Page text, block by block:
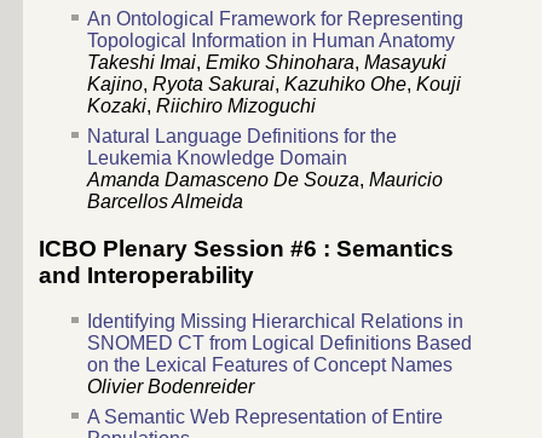
An Ontological Framework for Representing
Topological Information in Human Anatomy
Takeshi Imai, Emiko Shinohara, Masayuki
Kajino, Ryota Sakurai, Kazuhiko Ohe, Kouji
Kozaki, Riichiro Mizoguchi
Natural Language Definitions for the
Leukemia Knowledge Domain
Amanda Damasceno De Souza, Mauricio
Barcellos Almeida
ICBO Plenary Session #6 : Semantics
and Interoperability
Identifying Missing Hierarchical Relations in
SNOMED CT from Logical Definitions Based
on the Lexical Features of Concept Names
Olivier Bodenreider
A Semantic Web Representation of Entire